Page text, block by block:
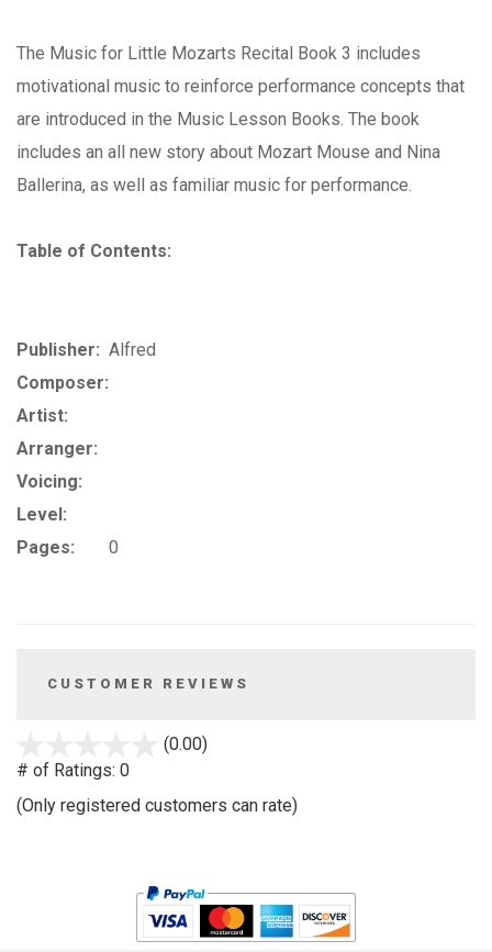
The Music for Little Mozarts Recital Book 3 includes
motivational music to reinforce performance concepts that
are introduced in the Music Lesson Books. The book
includes an all new story about Mozart Mouse and Nina
Ballerina, as well as familiar music for performance.
Table of Contents:
Publisher: Alfred
Composer:
Artist:
Arranger:
Voicing:
Level:
Pages:
0
CUSTOMER REVIEWS
(0.00)
5
# of Ratings: 0
(Only registered customers can rate)